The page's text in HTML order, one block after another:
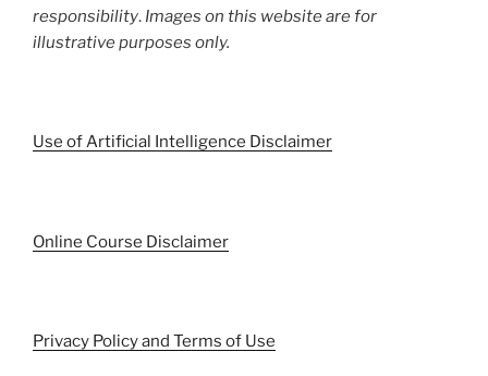
responsibility. Images on this website are for
illustrative purposes only.
Use of Artificial Intelligence Disclaimer
Online Course Disclaimer
Privacy Policy and Terms of Use